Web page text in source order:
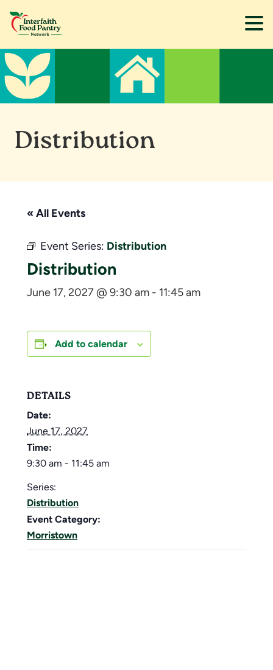
Skip
to
main
content
Skip
to
footer
Distribution
« All Events
Event Series: Distribution
Distribution
June 17, 2027 @ 9:30 am - 11:45 am
Add to calendar
DETAILS
Date:
June 17, 2027
Time:
9:30 am - 11:45 am
Series:
Distribution
Event Category:
Morristown